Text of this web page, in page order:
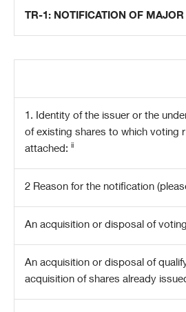
TR-1: NOTIFICATION OF
1. Identity of the issuer or the
of existing shares to which voting
attached: ii
2 Reason for the notification
An acquisition or disposal of
An acquisition or disposal of
acquisition of shares already